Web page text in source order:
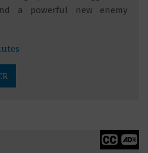
a powerful new enemy